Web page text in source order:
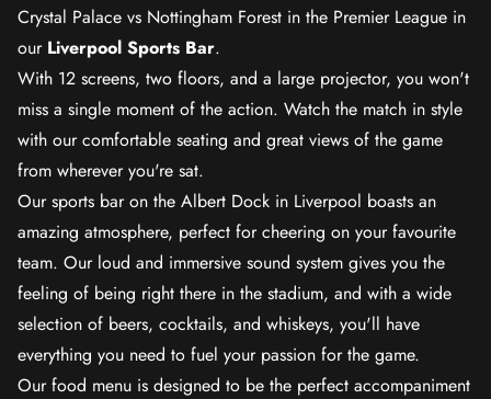
Crystal Palace vs Nottingham Forest in the Premier League in
our Liverpool Sports Bar.
With 12 screens, two floors, and a large projector, you won't
miss a single moment of the action. Watch the match in style
with our comfortable seating and great views of the game
from wherever you're sat.
Our sports bar on the Albert Dock in Liverpool boasts an
amazing atmosphere, perfect for cheering on your favourite
team. Our loud and immersive sound system gives you the
feeling of being right there in the stadium, and with a wide
selection of beers, cocktails, and whiskeys, you'll have
everything you need to fuel your passion for the game.
Our food menu is designed to be the perfect accompaniment